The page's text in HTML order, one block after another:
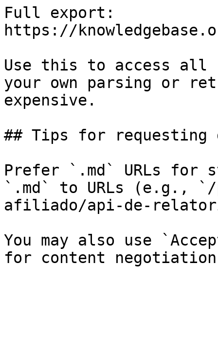
Full export:
https://
Use this to access all
your own parsing or
expensive.
## Tips for requesting
Prefer `.md` URLs for
`.md` to URLs (e.g.,
afiliado/api-de-
You may also use